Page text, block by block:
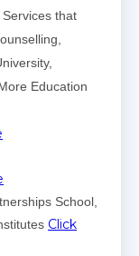
that
Education
School,
Click